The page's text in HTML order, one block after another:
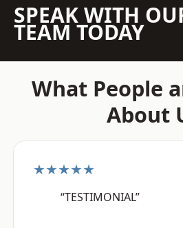
SPEAK WITH
TEAM TODAY
What People
About
★★★★★
“TESTIMONIAL”